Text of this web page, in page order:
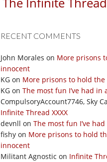
RECENT COMMENTS
John Morales on More prisons
innocent
KG on More prisons to hold
KG on The most fun I’ve had in
CompulsoryAccount7746, Sky
Infinite Thread XXXX
devnll on The most fun I’ve
fishy on More prisons to hold
innocent
Militant Agnostic on Infinite